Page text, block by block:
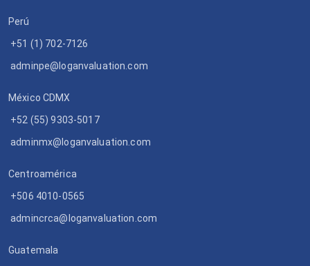
Perú
+51 (1) 702-7126
adminpe@loganvaluation.com
México CDMX
+52 (55) 9303-5017
adminmx@loganvaluation.com
Centroamérica
+506 4010-0565
admincrca@loganvaluation.com
Guatemala